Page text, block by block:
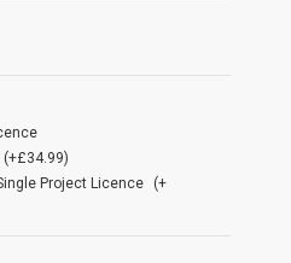
(+£34.99)
Project Licence
(+